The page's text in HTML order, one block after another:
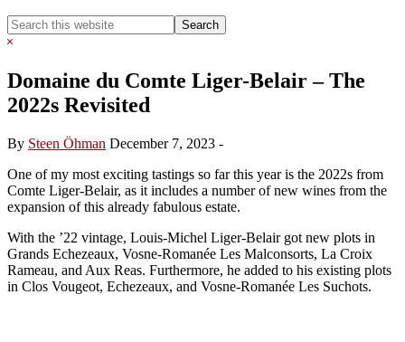
Search
this
Hide
Domaine du Comte Liger-Belair – The
2022s Revisited
By Steen Öhman December 7, 2023 -
One of my most exciting tastings so far this year is the 2022s from
Comte Liger-Belair, as it includes a number of new wines from the
expansion of this already fabulous estate.
With the ’22 vintage, Louis-Michel Liger-Belair got new plots in
Grands Echezeaux, Vosne-Romanée Les Malconsorts, La Croix
Rameau, and Aux Reas. Furthermore, he added to his existing plots
in Clos Vougeot, Echezeaux, and Vosne-Romanée Les Suchots.